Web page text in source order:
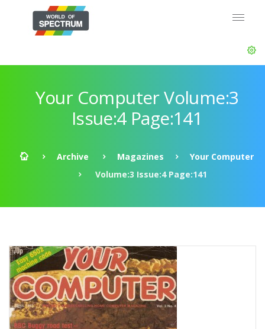
Your Computer Volume:3
Issue:4 Page:141
Archive Magazines
Your Computer
Volume:3 Issue:4 Page:141